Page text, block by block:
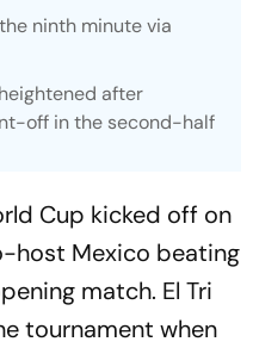
ninth minute via
after
off in the second-half
Cup kicked off on
host Mexico beating
match. El Tri
tournament when